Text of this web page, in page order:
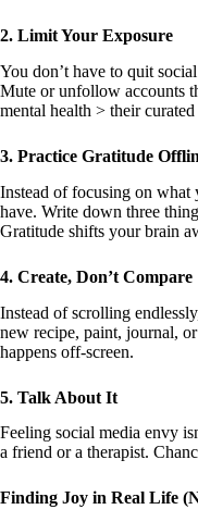
2. Limit Your Exposure
You don’t have to quit
Mute or unfollow accounts
mental health > their
3. Practice Gratitude
Instead of focusing on
have. Write down three
Gratitude shifts your brain
4. Create, Don’t Compare
Instead of scrolling
new recipe, paint, journal,
happens off-screen.
5. Talk About It
Feeling social media envy
a friend or a therapist.
Finding Joy in Real Life